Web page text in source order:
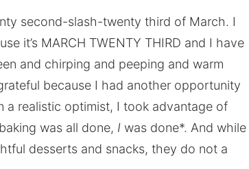
second-slash-twenty third of March. I
it’s MARCH TWENTY THIRD and I have
and chirping and peeping and warm
because I had another opportunity
a realistic optimist, I took advantage of
was all done, Iwas done*. And while
desserts and snacks, they do not a